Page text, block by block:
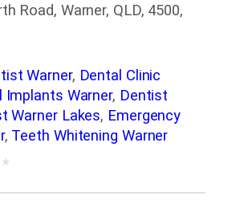
Road, Warner, QLD, 4500,
Warner, Dental Clinic
Implants Warner, Dentist
Warner Lakes, Emergency
, Teeth Whitening Warner
★